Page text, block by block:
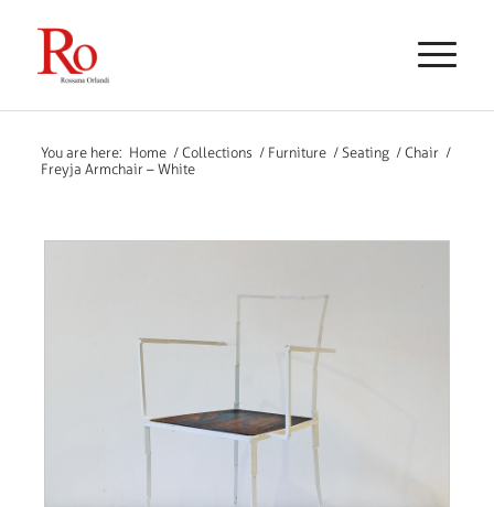
You are here: Home / Collections / Furniture / Seating / Chair /
Freyja Armchair – White